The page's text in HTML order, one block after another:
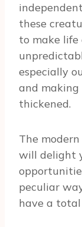
these
to make life
especially
and
thickened.
The
will delight
peculiar
have a